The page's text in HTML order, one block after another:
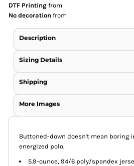
DTF Printing from
No decoration from
Description
Sizing Details
Shipping
More Images
Buttoned-down doesn't mean boring
energized polo.
5.9-ounce, 94/6 poly/spandex